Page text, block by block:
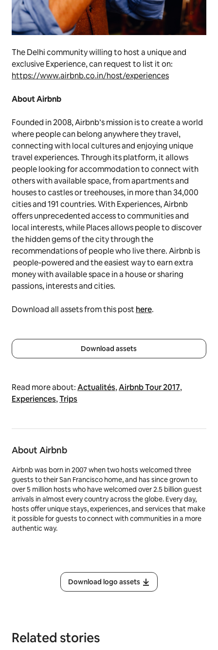
The Delhi community willing to host a unique and
exclusive Experience, can request to list it on:
https://www.airbnb.co.in/host/experiences
About Airbnb
Founded in 2008, Airbnb’s mission is to create a world
where people can belong anywhere they travel,
connecting with local cultures and enjoying unique
travel experiences. Through its platform, it allows
people looking for accommodation to connect with
others with available space, from apartments and
houses to castles or treehouses, in more than 34,000
cities and 191 countries. With Experiences, Airbnb
offers unprecedented access to communities and
local interests, while Places allows people to discover
the hidden gems of the city through the
recommendations of people who live there. Airbnb is
people-powered and the easiest way to earn extra
money with available space in a house or sharing
passions, interests and cities.
Download all assets from this post here.
Download assets
Read more about:Actualités,Airbnb Tour 2017,
Experiences,Trips
About Airbnb
Airbnb was born in 2007 when two hosts welcomed three
guests to their San Francisco home, and has since grown to
over 5 million hosts who have welcomed over 2.5 billion guest
arrivals in almost every country across the globe. Every day,
hosts offer unique stays, experiences, and services that make
it possible for guests to connect with communities in a more
authentic way.
Download logo assets
Related stories